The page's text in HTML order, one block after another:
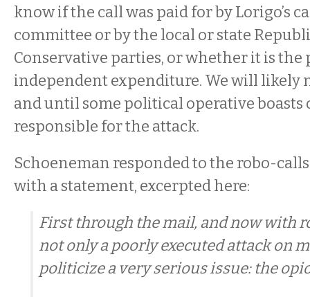
know if the call was paid for by Lorigo’s
committee or by the local or state
Conservative parties, or whether it is the
independent expenditure. We will likely
and until some political operative boasts
responsible for the attack.
Schoeneman responded to the robo-
with a statement, excerpted here:
First through the mail, and now with
not only a poorly executed attack on
politicize a very serious issue: the